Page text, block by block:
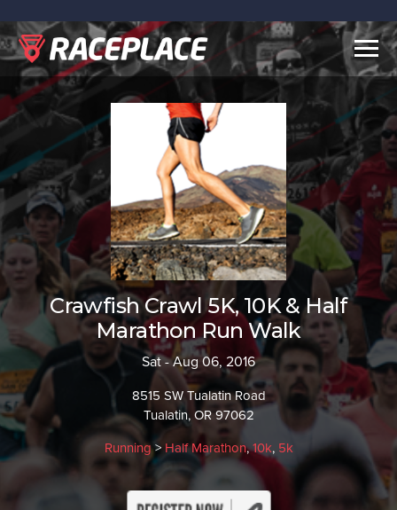
Crawfish Crawl 5K, 10K & Half
Marathon Run Walk
Sat - Aug 06, 2016
8515 SW Tualatin Road
Tualatin, OR 97062
Running> Half Marathon,10k, 5k